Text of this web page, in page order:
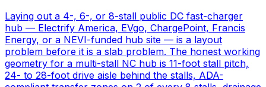
Laying out a 4-, 6-, or 8-stall public DC fast-charger
hub — Electrify America, EVgo, ChargePoint, Francis
Energy, or a NEVI-funded hub site — is a layout
problem before it is a slab problem. The honest working
geometry for a multi-stall NC hub is 11-foot stall pitch,
24- to 28-foot drive aisle behind the stalls, ADA-